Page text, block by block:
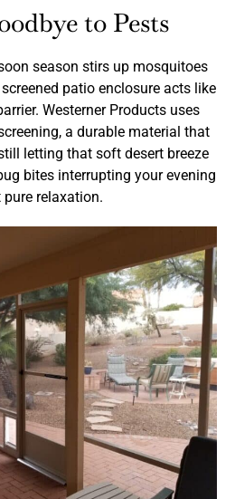
to Pests
season stirs up mosquitoes
patio enclosure acts like
Westerner Products uses
a durable material that
letting that soft desert breeze
bites interrupting your evening
relaxation.